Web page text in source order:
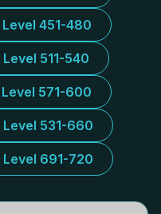
Level 451-480
Level 511-540
Level 571-600
Level 531-660
Level 691-720